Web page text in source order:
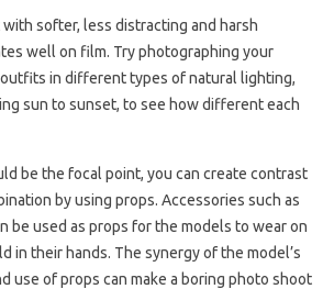
softer, less distracting and harsh
well on film. Try photographing your
in different types of natural lighting,
sun to sunset, to see how different each
be the focal point, you can create contrast
by using props. Accessories such as
be used as props for the models to wear on
in their hands. The synergy of the model’s
use of props can make a boring photo shoot